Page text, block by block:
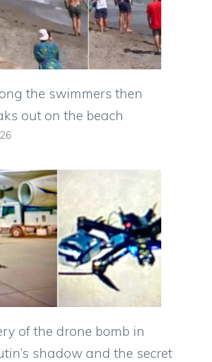
the swimmers then
out on the beach
of the drone bomb in
shadow and the secret